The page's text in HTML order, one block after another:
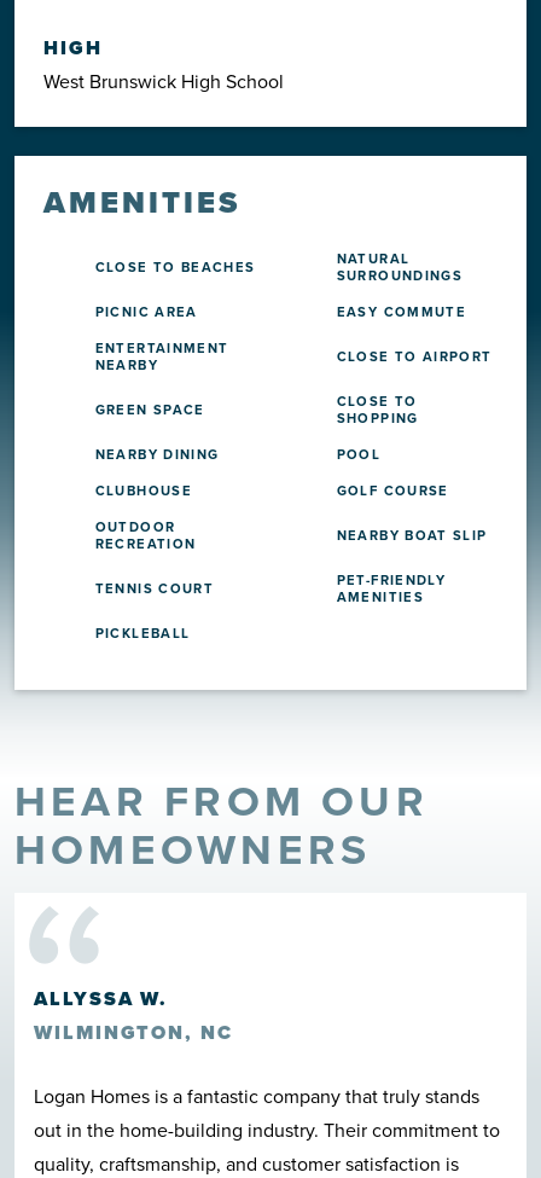
HIGH
West Brunswick High School
AMENITIES
CLOSE TO BEACHES
NATURAL
SURROUNDINGS
PICNIC AREA
EASY COMMUTE
ENTERTAINMENT
NEARBY
CLOSE TO AIRPORT
GREEN SPACE
CLOSE TO
SHOPPING
NEARBY DINING
POOL
CLUBHOUSE
GOLF COURSE
OUTDOOR
RECREATION
NEARBY BOAT SLIP
TENNIS COURT
PET-FRIENDLY
AMENITIES
PICKLEBALL
HEAR FROM OUR
HOMEOWNERS
stands
to
is
“
LELAND, NC
Great location, great construction,
nice neighborhood, beautiful pool,
Logan Homes employees care in a